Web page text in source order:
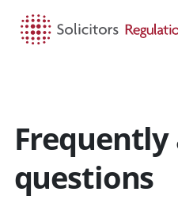
Frequently
questions